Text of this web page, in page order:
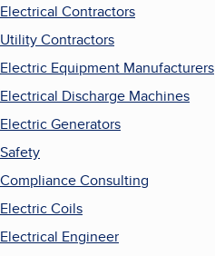
Electrical Contractors
Utility Contractors
Electric Equipment Manufacturers
Electrical Discharge Machines
Electric Generators
Safety
Compliance Consulting
Electric Coils
Electrical Engineer